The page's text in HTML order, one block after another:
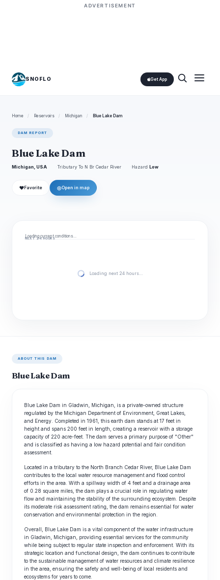
ADVERTISEMENT
SNOFLO Get App
Home / Reservoirs / Michigan / Blue Lake Dam
DAM REPORT
Blue Lake Dam
Michigan, USA Tributary To N Br Cedar River Hazard Low
❤ Favorite ◎Open in map
Loading current conditions…
NEXT 24 HOURS
Loading next 24 hours…
ABOUT THIS DAM
Blue Lake Dam
Blue Lake Dam in Gladwin, Michigan, is a private-owned structure
regulated by the Michigan Department of Environment, Great Lakes,
and Energy. Completed in 1961, this earth dam stands at 17 feet in
height and spans 200 feet in length, creating a reservoir with a storage
capacity of 220 acre-feet. The dam serves a primary purpose of "Other"
and is classified as having a low hazard potential and fair condition
assessment.
Located in a tributary to the North Branch Cedar River, Blue Lake Dam
contributes to the local water resource management and flood control
efforts in the area. With a spillway width of 4 feet and a drainage area
of 0.28 square miles, the dam plays a crucial role in regulating water
flow and maintaining the stability of the surrounding ecosystem. Despite
its moderate risk assessment rating, the dam remains essential for water
conservation and environmental protection in the region.
Overall, Blue Lake Dam is a vital component of the water infrastructure
in Gladwin, Michigan, providing essential services for the community
while being subject to regular state inspection and enforcement. With its
strategic location and functional design, the dam continues to contribute
to the sustainable management of water resources and climate resilience
in the area, ensuring the safety and well-being of local residents and
ecosystems for years to come.